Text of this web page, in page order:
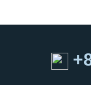
Contact